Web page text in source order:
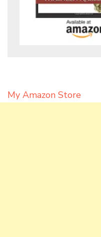
My Amazon Store